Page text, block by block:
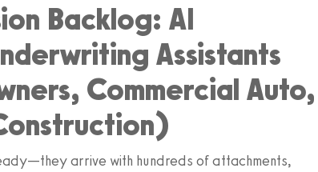
Backlog: AI
Assistants
Commercial Auto,
arrive with hundreds of attachments,